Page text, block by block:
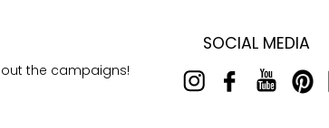
the campaigns!
SOCIAL MEDIA